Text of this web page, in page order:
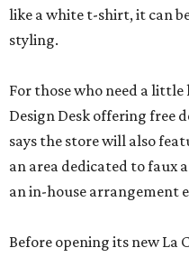
like a white t-shirt, it can
styling.
For those who need a
Design Desk offering free
says the store will also
an area dedicated to faux
an in-house arrangement
Before opening its new La